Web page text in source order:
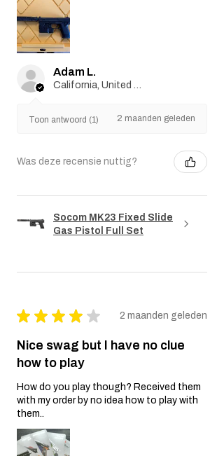
Adam L.
Toon antwoord (1) 2 maanden geleden
Was deze recensie nuttig?
Socom MK23 Fixed Slide
Gas Pistol Full Set
★ ★ ★ ★ ★ 2 maanden geleden
Nice swag but I have no clue
how to play
How do you play though? Received them
with my order by no idea how to play with
them..